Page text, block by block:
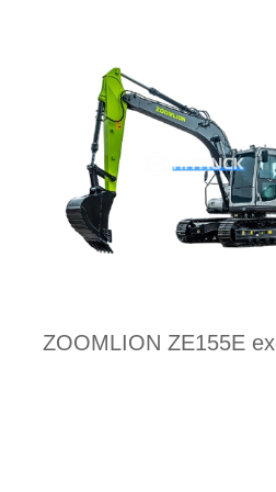
ZOOMLION ZE155E